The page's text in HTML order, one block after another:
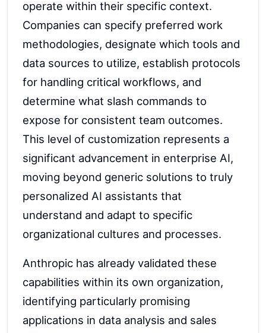
operate within their specific context.
Companies can specify preferred work
methodologies, designate which tools and
data sources to utilize, establish protocols
for handling critical workflows, and
determine what slash commands to
expose for consistent team outcomes.
This level of customization represents a
significant advancement in enterprise AI,
moving beyond generic solutions to truly
personalized AI assistants that
understand and adapt to specific
organizational cultures and processes.
Anthropic has already validated these
capabilities within its own organization,
identifying particularly promising
applications in data analysis and sales